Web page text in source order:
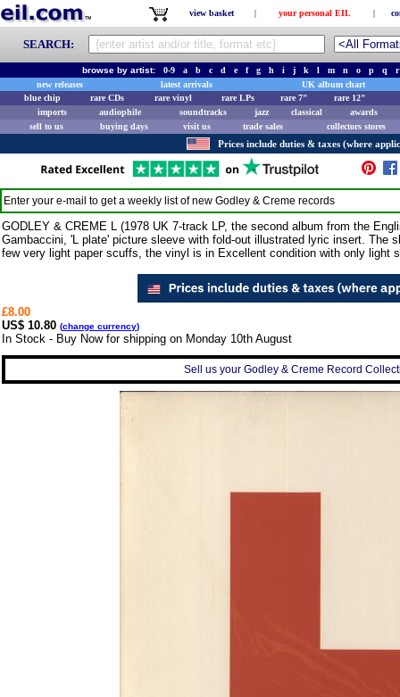
view basket | your personal EIL |
SEARCH:
browse by artist: 0-9 a b c d e f g h i j k l m n o p q
r
new releases
latest arrivals
UK album chart
blue chip
rare CDs rare vinyl rare LPs rare 7"
rare 12"
imports
audiophile soundtracks jazz classical
awards
sell to us
buying days visit us trade sales collectors stores
Prices include duties & taxes (where
Enter your e-mail to get a weekly list of new Godley & Creme records
GODLEY & CREME L (1978 UK 7-track LP, the second album from the
Gambaccini, 'L plate' picture sleeve with fold-out illustrated lyric insert. The
few very light paper scuffs, the vinyl is in Excellent condition with only light
£8.00
US$ 10.80 (change currency)
In Stock - Buy Now for shipping on Monday 10th August
Sell us your Godley & Creme Record